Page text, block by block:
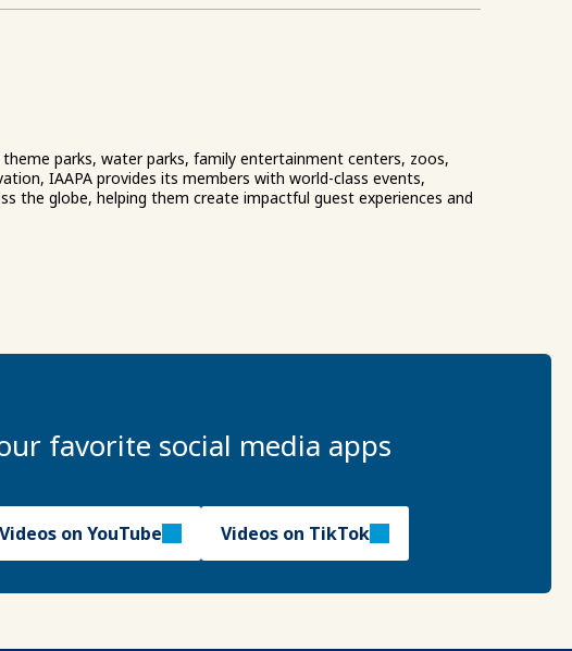
parks, water parks, family entertainment centers, zoos,
IAAPA provides its members with world-class events,
the globe, helping them create impactful guest experiences and
favorite social media apps
Videos on YouTube Videos on TikTok